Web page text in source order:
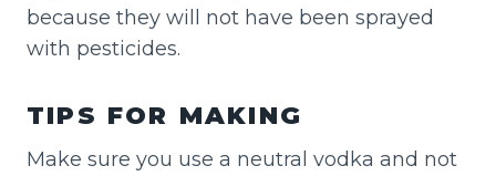
because they will not have been sprayed
with pesticides.
TIPS FOR MAKING
Make sure you use a neutral vodka and not